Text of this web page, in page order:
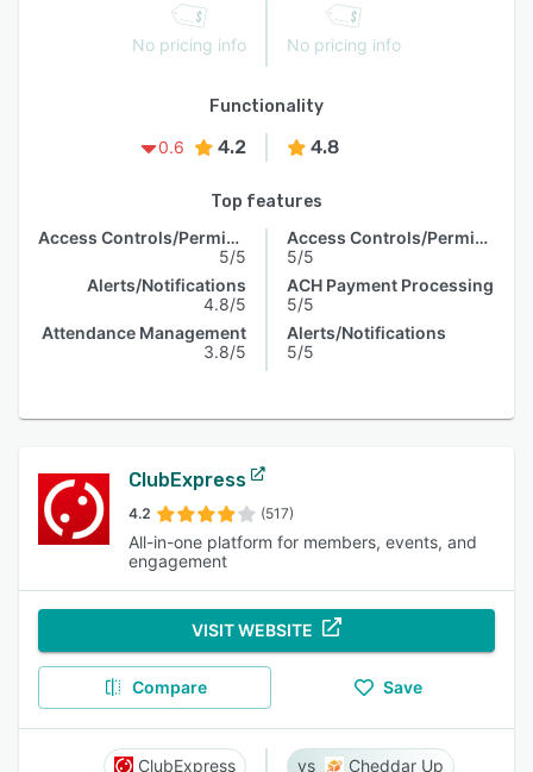
No pricing info No pricing info
Functionality
0.6
4.2 4.8
Top features
Access Controls/Permissions
5/5
Alerts/Notifications
4.8/5
Attendance Management
3.8/5
Access Controls/Permissions
5/5
ACH Payment Processing
5/5
Alerts/Notifications
5/5
ClubExpress
4.2 (517)
All-in-one platform for members, events, and
engagement
VISIT WEBSITE
Compare Save
ClubExpress Cheddar Up